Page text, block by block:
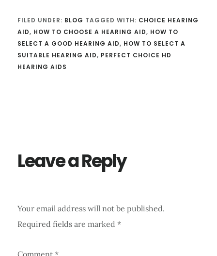
FILED UNDER: BLOG TAGGED WITH: CHOICE HEARING
AID, HOW TO CHOOSE A HEARING AID, HOW TO
SELECT A GOOD HEARING AID, HOW TO SELECT A
SUITABLE HEARING AID, PERFECT CHOICE HD
HEARING AIDS
Leave a Reply
Your email address will not be published.
Required fields are marked *
Comment *